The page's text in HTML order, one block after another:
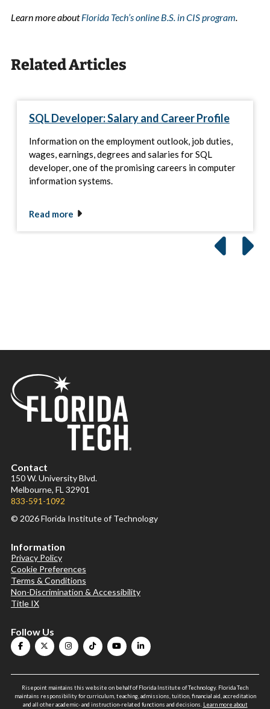
Learn more aboutFlorida Tech’s online B.S. in CIS program
Related Articles
SQL Developer: Salary and Career Profile
Information on the employment outlook, job duties,
wages, earnings, degrees and salaries for SQL
developer, one of the promising careers in computer
information systems.
Read more
Contact
150 W. University Blvd.
Melbourne, FL 32901
833-591-1092
© 2026 Florida Institute of Technology
Information
Privacy Policy
Cookie Preferences
Terms & Conditions
Non-Discrimination & Accessibility
Title IX
Follow Us
Risepoint maintains this website on behalf of Florida Institute of Technology. Florida Tech
maintains responsibility for curriculum, teaching, admissions, tuition, financial aid, accreditation
and all other academic- and instruction-related functions and decisions. Learn more about